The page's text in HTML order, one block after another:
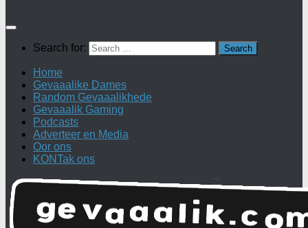
Search for:
Home
Gevaaalike Dames
Random Gevaaalikhede
Gevaaalik Gaming
Podcasts
Adverteer en Media
Oor ons
KONTak ons